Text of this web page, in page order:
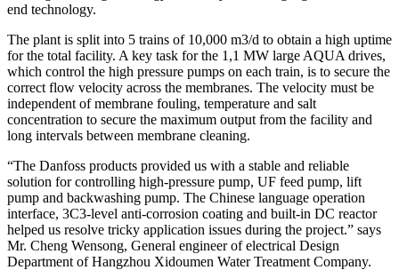
end technology.
The plant is split into 5 trains of 10,000 m3/d to obtain a high uptime
for the total facility. A key task for the 1,1 MW large AQUA drives,
which control the high pressure pumps on each train, is to secure the
correct flow velocity across the membranes. The velocity must be
independent of membrane fouling, temperature and salt
concentration to secure the maximum output from the facility and
long intervals between membrane cleaning.
“The Danfoss products provided us with a stable and reliable
solution for controlling high-pressure pump, UF feed pump, lift
pump and backwashing pump. The Chinese language operation
interface, 3C3-level anti-corrosion coating and built-in DC reactor
helped us resolve tricky application issues during the project.” says
Mr. Cheng Wensong, General engineer of electrical Design
Department of Hangzhou Xidoumen Water Treatment Company.